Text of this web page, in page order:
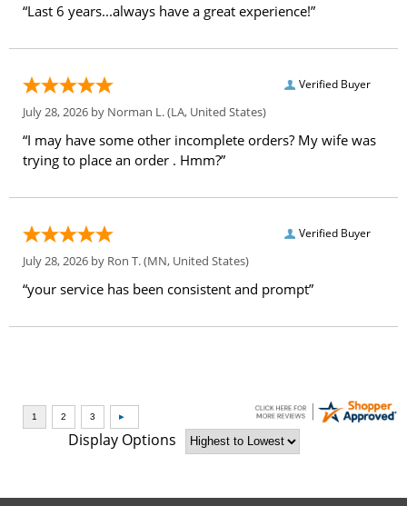
“Last 6 years...always have a great experience!”
Verified Buyer
July 28, 2026 by Norman L.(LA, United States)
“I may have some other incomplete orders? My wife was
trying to place an order . Hmm?”
Verified Buyer
July 28, 2026 by Ron T.(MN, United States)
“your service has been consistent and prompt”
Display Options